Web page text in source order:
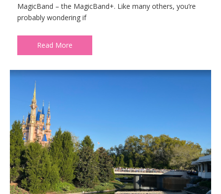
MagicBand – the MagicBand+. Like many others, you’re
probably wondering if
Read More